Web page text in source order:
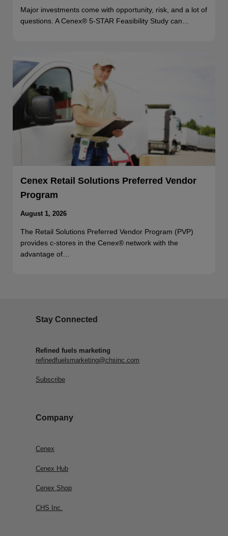
Major investments come with opportunity, risk, and a lot of
questions. A Cenex® 5-STAR Feasibility Study can…
Cenex Retail Solutions Preferred Vendor
Program
August 1, 2026
The Retail Solutions Preferred Vendor Program (PVP)
provides c-stores in the Cenex® network with the
advantage of…
Stay Connected
Refined fuels marketing
refinedfuelsmarketing@chsinc.com
Subscribe
Company
Cenex
Cenex Hub
Cenex Shop
CHS Inc.